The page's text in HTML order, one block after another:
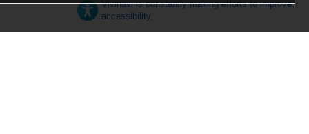
Vivinavi is constantly making efforts to improve
accessibility.